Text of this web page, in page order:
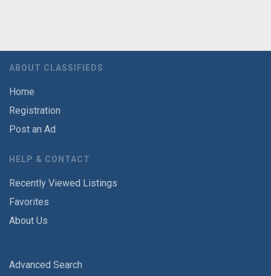
ABOUT CLASSIFIEDS
Home
Registration
Post an Ad
HELP & CONTACT
Recently Viewed Listings
Favorites
About Us
Advanced Search